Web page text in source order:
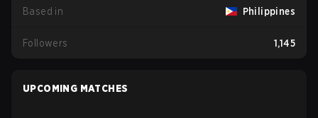
Based in Philippines
Followers 1,145
UPCOMING MATCHES